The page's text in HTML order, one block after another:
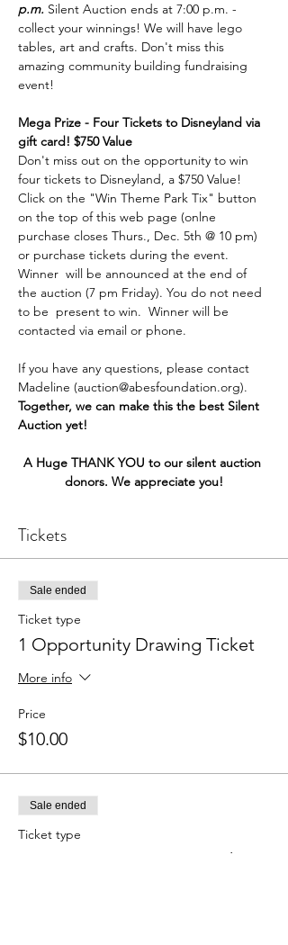
p.m. Silent Auction ends at 7:00 p.m. -
collect your winnings! We will have lego
tables, art and crafts. Don't miss this
amazing community building fundraising
event!
Mega Prize - Four Tickets to Disneyland via
gift card! $750 Value
Don't miss out on the opportunity to win
four tickets to Disneyland, a $750 Value!
Click on the "Win Theme Park Tix" button
on the top of this web page (onlne
purchase closes Thurs., Dec. 5th @ 10 pm)
or purchase tickets during the event.
Winner  will be announced at the end of
the auction (7 pm Friday). You do not need
to be  present to win.  Winner will be
contacted via email or phone.
If you have any questions, please contact
Madeline (auction@abesfoundation.org).
Together, we can make this the best Silent
Auction yet!
A Huge THANK YOU to our silent auction
donors. We appreciate you!
Tickets
Sale ended
Ticket type
1 Opportunity Drawing Ticket
More info
Price
$10.00
Sale ended
Ticket type
3 Opportunity Drawing Tickets